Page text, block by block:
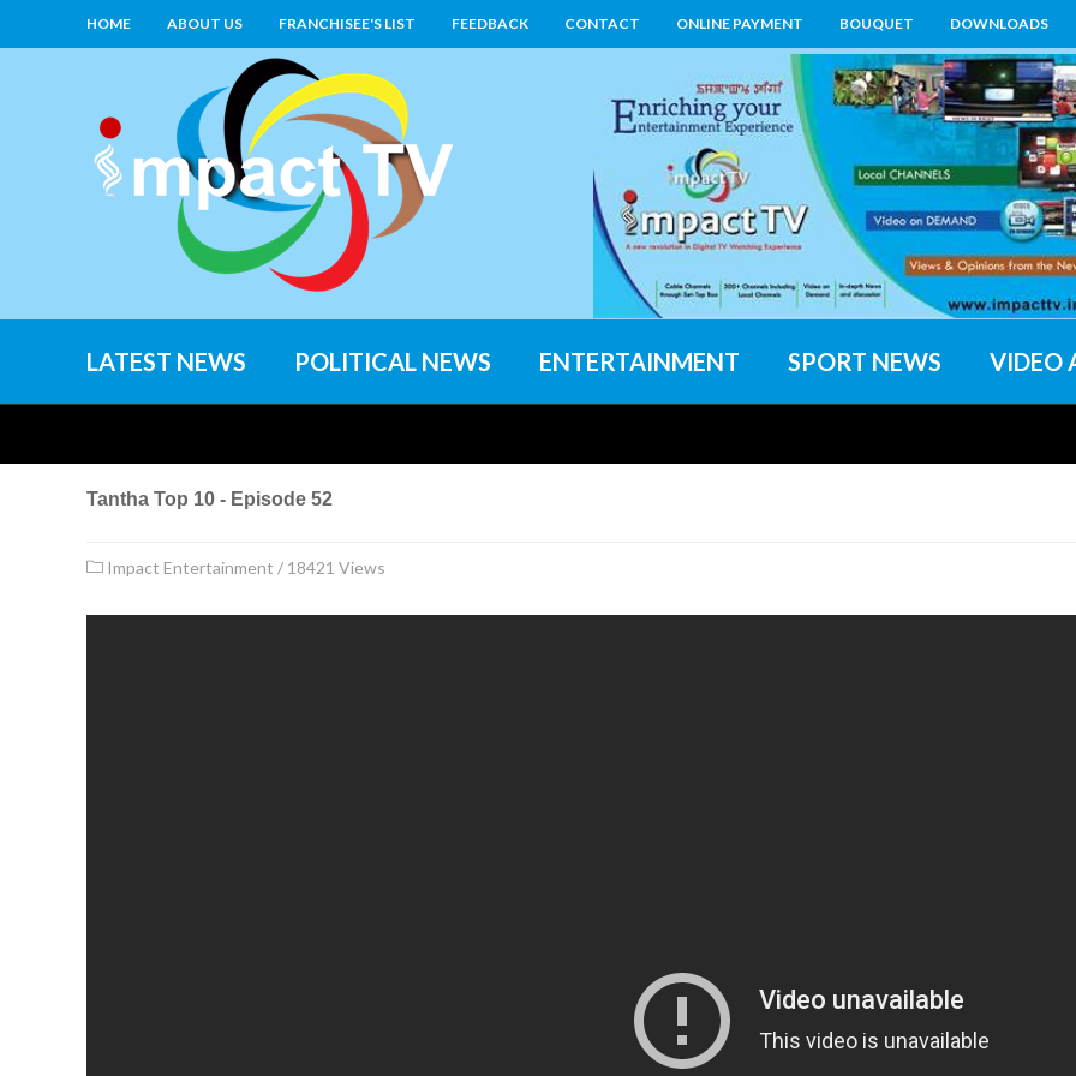
HOME ABOUT US FRANCHISEE'S LIST FEEDBACK CONTACT ONLINE PAYMENT BOUQUET DOWNLOADS
LATEST NEWS POLITICAL NEWS ENTERTAINMENT SPORT NEWS VIDEO
Tantha Top 10 - Episode 52
Impact Entertainment / 18421 Views